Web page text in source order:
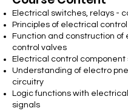
Electrical switches, relays -
Principles of electrical
Function and construction of
control valves
Electrical control component
Understanding of electro
circuitry
Logic functions with
signals